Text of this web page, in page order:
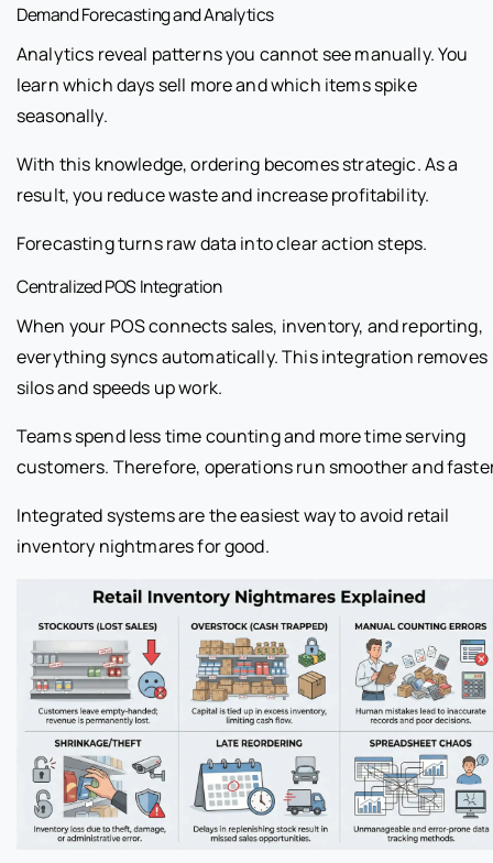
Demand Forecasting and Analytics
Analytics reveal patterns you cannot see manually. You
learn which days sell more and which items spike
seasonally.
With this knowledge, ordering becomes strategic. As a
result, you reduce waste and increase profitability.
Forecasting turns raw data into clear action steps.
Centralized POS Integration
When your POS connects sales, inventory, and reporting,
everything syncs automatically. This integration removes
silos and speeds up work.
Teams spend less time counting and more time serving
customers. Therefore, operations run smoother and
Integrated systems are the easiest way to avoid retail
inventory nightmares for good.